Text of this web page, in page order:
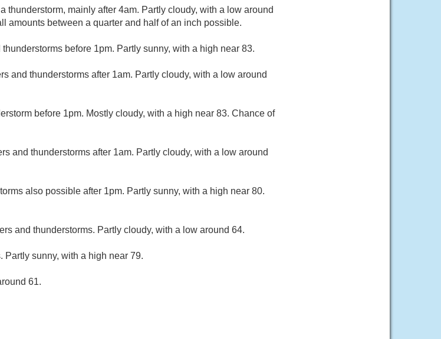
thunderstorm, mainly after 4am. Partly cloudy, with a low around
amounts between a quarter and half of an inch possible.
before 1pm. Partly sunny, with a high near 83.
and thunderstorms after 1am. Partly cloudy, with a low around
before 1pm. Mostly cloudy, with a high near 83. Chance of
and thunderstorms after 1am. Partly cloudy, with a low around
also possible after 1pm. Partly sunny, with a high near 80.
and thunderstorms. Partly cloudy, with a low around 64.
Partly sunny, with a high near 79.
61.